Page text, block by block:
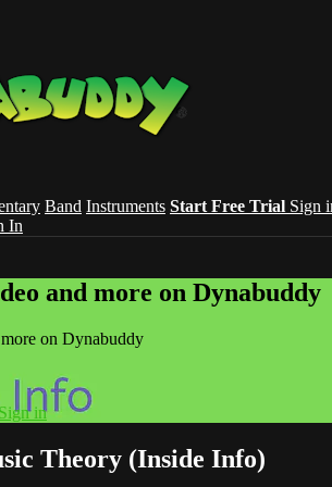
Band Instruments Start Free Trial Sign
In
and more on Dynabuddy
on Dynabuddy
Sign in
Theory (Inside Info)